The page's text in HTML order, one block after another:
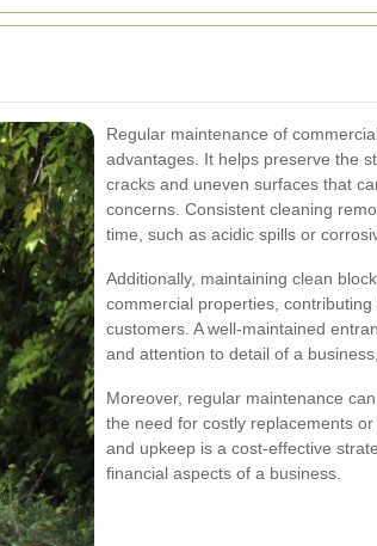
Regular maintenance of
advantages. It helps preserve the
cracks and uneven surfaces that
concerns. Consistent cleaning
time, such as acidic spills or
Additionally, maintaining clean
commercial properties,
customers. A well-maintained
and attention to detail of a
Moreover, regular maintenance
the need for costly replacements
and upkeep is a cost-effective
financial aspects of a business.